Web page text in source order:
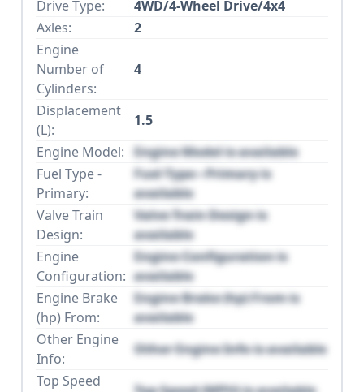
Drive Type:
4WD/4-Wheel Drive/4x4
Axles:
2
Engine
Number of
Cylinders:
4
Displacement
(L):
1.5
Engine Model: Engine Model is available
Fuel Type -
Primary:
Fuel Type - Primary is
available
Valve Train
Design:
Valve Train Design is
available
Engine
Configuration:
Engine Configuration is
available
Engine Brake
(hp) From:
Engine Brake (hp) From is
available
Other Engine
Info:
Other Engine Info is available
Top Speed